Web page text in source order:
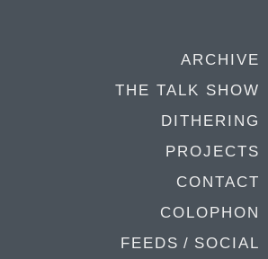
ARCHIVE
THE TALK SHOW
DITHERING
PROJECTS
CONTACT
COLOPHON
FEEDS / SOCIAL